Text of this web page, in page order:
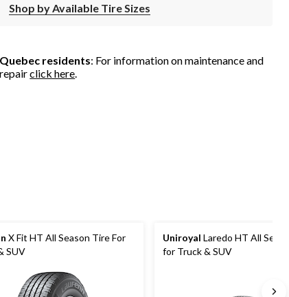
Shop by Available Tire Sizes
Quebec residents: For information on maintenance and
repairclick here.
X Fit HT All Season Tire For
SUV
Uniroyal Laredo HT All
for Truck & SUV